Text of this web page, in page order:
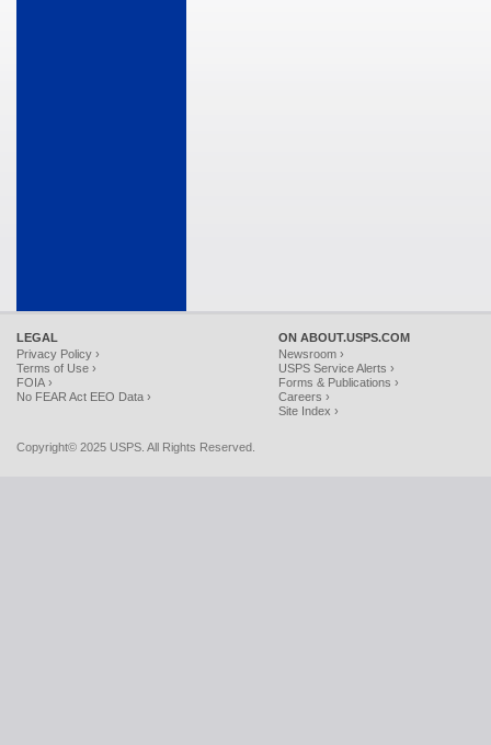
LEGAL
Privacy Policy ›
Terms of Use ›
FOIA ›
No FEAR Act EEO Data ›
ON ABOUT.USPS.COM
Newsroom ›
USPS Service Alerts ›
Forms & Publications ›
Careers ›
Site Index ›
Copyright© 2025 USPS. All Rights Reserved.